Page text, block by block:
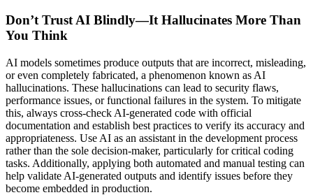
Don’t Trust AI Blindly—It Hallucinates More Than
You Think
AI models sometimes produce outputs that are incorrect, misleading,
or even completely fabricated, a phenomenon known as AI
hallucinations. These hallucinations can lead to security flaws,
performance issues, or functional failures in the system. To mitigate
this, always cross-check AI-generated code with official
documentation and establish best practices to verify its accuracy and
appropriateness. Use AI as an assistant in the development process
rather than the sole decision-maker, particularly for critical coding
tasks. Additionally, applying both automated and manual testing can
help validate AI-generated outputs and identify issues before they
become embedded in production.